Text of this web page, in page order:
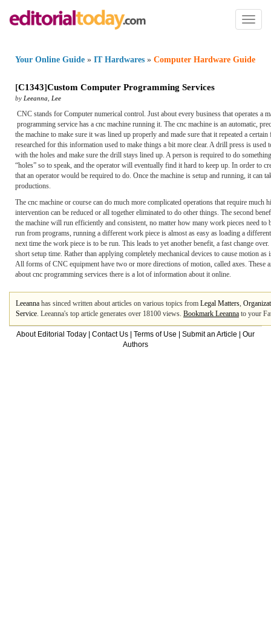
Toggle
Your Online Guide » IT Hardwares » Computer Hardware Guide
[C1343]Custom Computer Programming Services
by Leeanna Lee
CNC stands for Computer numerical control. Just about every business that operates
programming service has a cnc machine running it. The cnc machine is an automatic,
the machine to make sure it was lined up properly and made sure that it repeated a
researched for this information used to make things a bit more clear. A drill press is
with the holes and make sure the drill stays lined up. A person is required to do
“holes” so to speak, and the operator will eventually find it hard to keep up. In order to
that an operator would be required to do. Once the machine is setup and running, it can
productions.
The cnc machine or course can do much more complicated operations that require
intervention can be reduced or all together eliminated to do other things. The second
the machine will run efficiently and consistent, no matter how many work pieces need
run from programs, running a different work piece is almost as easy as loading a
next time the work piece is to be run. This leads to yet another benefit, a fast change
short setup time. Rather than applying completely mechanical devices to cause motion
All forms of CNC equipment have two or more directions of motion, called axes. These
about cnc programming services there is a lot of information about it online.
Leeanna has sinced written about articles on various topics from Legal Matters,
Service. Leeanna's top article generates over 18100 views. Bookmark Leeanna to your
About Editorial Today Contact Us Terms of Use Submit an Article
Our
Authors